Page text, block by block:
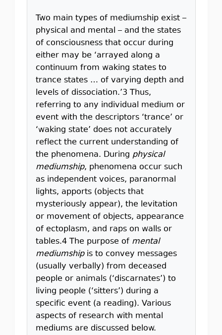
Two main types of mediumship exist –
physical and mental – and the states
of consciousness that occur during
either may be ‘arrayed along a
continuum from waking states to
trance states … of varying depth and
levels of dissociation.’3 Thus,
referring to any individual medium or
event with the descriptors ‘trance’ or
‘waking state’ does not accurately
reflect the current understanding of
the phenomena. During physical
mediumship, phenomena occur such
as independent voices, paranormal
lights, apports (objects that
mysteriously appear), the levitation
or movement of objects, appearance
of ectoplasm, and raps on walls or
tables.4 The purpose of mental
mediumshipis to convey messages
(usually verbally) from deceased
people or animals (‘discarnates’) to
living people (‘sitters’) during a
specific event (a reading). Various
aspects of research with mental
mediums are discussed below.